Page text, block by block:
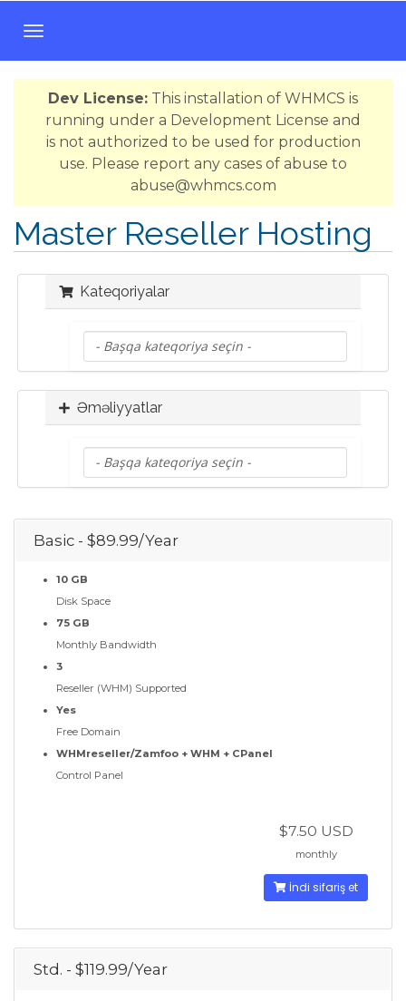
N
a
v
y
a
y
a
Dev License: This installation of WHMCS is
running under a Development License and
is not authorized to be used for production
use. Please report any cases of abuse to
abuse@whmcs.com
Master Reseller Hosting
Kateqoriyalar
Əməliyyatlar
Basic - $89.99/Year
10 GB
Disk Space
75 GB
Monthly Bandwidth
3
Reseller (WHM) Supported
Yes
Free Domain
WHMreseller/Zamfoo + WHM + CPanel
Control Panel
$7.50 USD
monthly
İndi sifariş et
Std. - $119.99/Year